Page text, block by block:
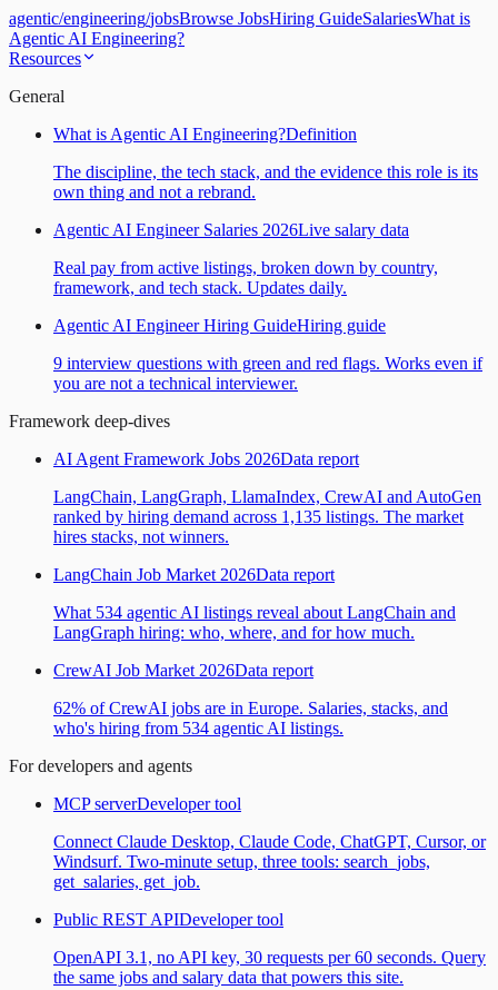
agentic/engineering/jobsBrowse JobsHiring GuideSalariesWhat is
Agentic AI Engineering?
Resources
General
What is Agentic AI Engineering?Definition
The discipline, the tech stack, and the evidence this role is its
own thing and not a rebrand.
Agentic AI Engineer Salaries 2026Live salary data
Real pay from active listings, broken down by country,
framework, and tech stack. Updates daily.
Agentic AI Engineer Hiring GuideHiring guide
9 interview questions with green and red flags. Works even if
you are not a technical interviewer.
Framework deep-dives
AI Agent Framework Jobs 2026Data report
LangChain, LangGraph, LlamaIndex, CrewAI and AutoGen
ranked by hiring demand across 1,135 listings. The market
hires stacks, not winners.
LangChain Job Market 2026Data report
What 534 agentic AI listings reveal about LangChain and
LangGraph hiring: who, where, and for how much.
CrewAI Job Market 2026Data report
62% of CrewAI jobs are in Europe. Salaries, stacks, and
who's hiring from 534 agentic AI listings.
For developers and agents
MCP serverDeveloper tool
Connect Claude Desktop, Claude Code, ChatGPT, Cursor, or
Windsurf. Two-minute setup, three tools: search_jobs,
get_salaries, get_job.
Public REST APIDeveloper tool
OpenAPI 3.1, no API key, 30 requests per 60 seconds. Query
the same jobs and salary data that powers this site.